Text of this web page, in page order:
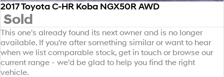
2017 Toyota C-HR Koba NGX50R AWD
Sold
This one's already found its next owner and is no longer
available. If you're after something similar or want to hear
when we list comparable stock, get in touch or browse our
current range - we'd be glad to help you find the right
vehicle.